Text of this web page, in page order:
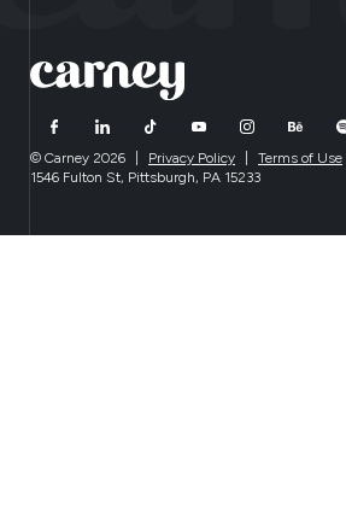
© Carney 2026 Privacy Policy Terms of Use
1546 Fulton St, Pittsburgh, PA 15233